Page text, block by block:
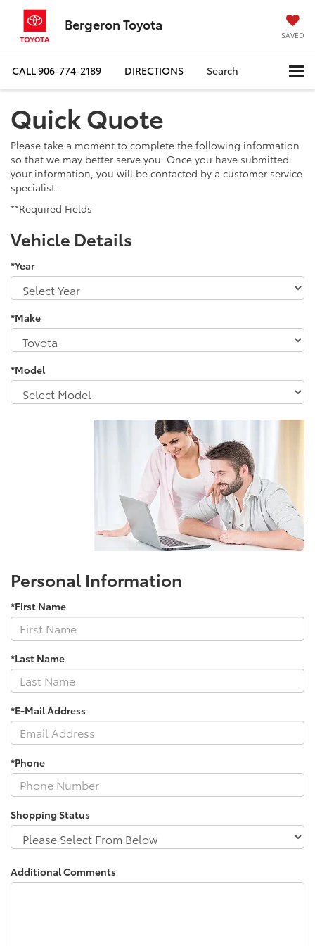
Bergeron Toyota
SAVED
CALL906-774-2189 DIRECTIONS Search
Quick Quote
Please take a moment to complete the following information
so that we may better serve you. Once you have submitted
your information, you will be contacted by a customer service
specialist.
**Required Fields
Vehicle Details
*Year
*Make
*Model
Personal Information
*First Name
*Last Name
*E-Mail Address
*Phone
Shopping Status
Additional Comments